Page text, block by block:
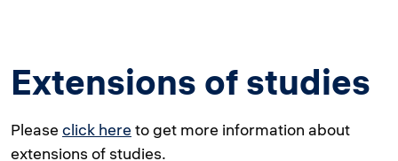
Extensions of studies
Please click here to get more information about
extensions of studies.